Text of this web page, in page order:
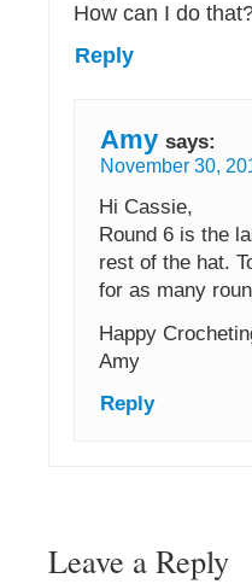
How can I do
Reply
Amy says:
November 30,
Hi Cassie,
Round 6 is the
rest of the hat.
for as many
Happy
Amy
Reply
Leave a Reply